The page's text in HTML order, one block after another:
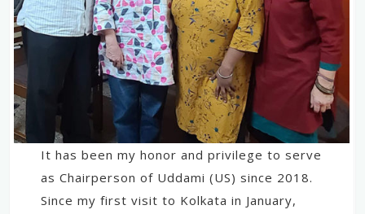
It has been my honor and privilege to serve
as Chairperson of Uddami (US) since 2018.
Since my first visit to Kolkata in January,